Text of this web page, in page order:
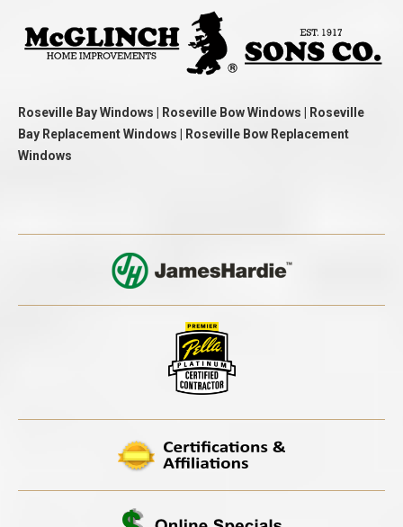
Roseville Bay Windows | Roseville Bow Windows | Roseville
Bay Replacement Windows | Roseville Bow Replacement
Windows